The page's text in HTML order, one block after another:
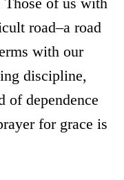
road–a road
with our
discipline,
of dependence
for grace is